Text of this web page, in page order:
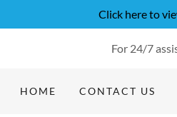
Click here to
For 24/7
HOME CONTACT US